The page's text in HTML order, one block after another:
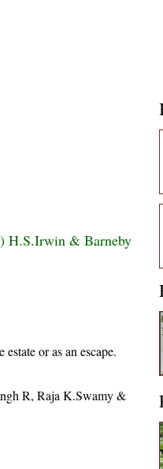
H.S.Irwin & Barneby
or as an escape.
R, Raja K.Swamy &